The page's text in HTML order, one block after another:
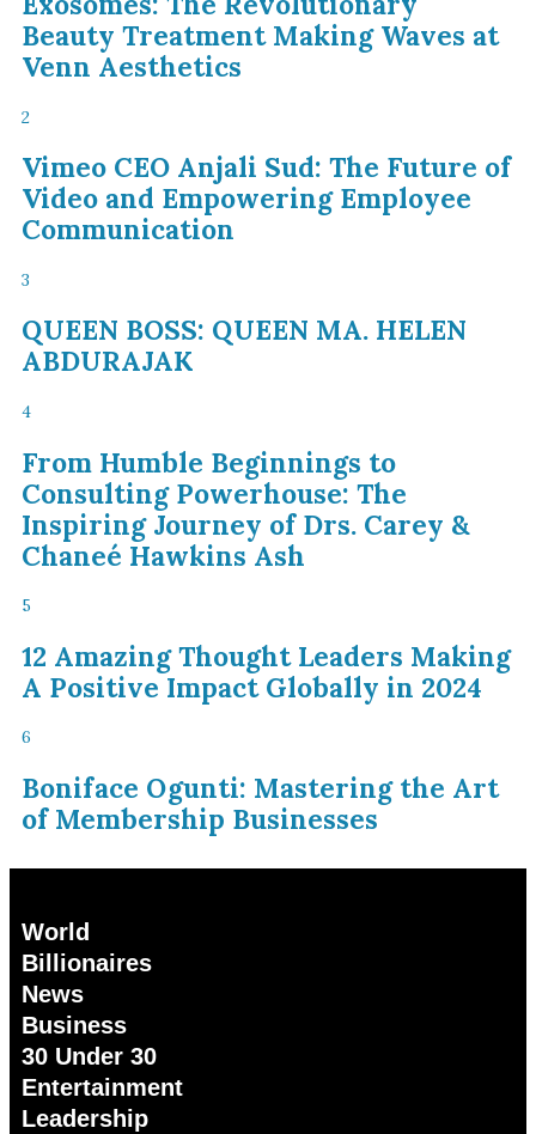
Beauty Treatment Making Waves at
Venn Aesthetics
2
Vimeo CEO Anjali Sud: The Future of
Video and Empowering Employee
Communication
3
QUEEN BOSS: QUEEN MA. HELEN
ABDURAJAK
4
From Humble Beginnings to
Consulting Powerhouse: The
Inspiring Journey of Drs. Carey &
Chaneé Hawkins Ash
5
12 Amazing Thought Leaders Making
A Positive Impact Globally in 2024
6
Boniface Ogunti: Mastering the Art
of Membership Businesses
World
Billionaires
News
Business
30 Under 30
Entertainment
Leadership